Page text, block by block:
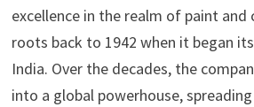
excellence in the realm of paint
roots back to 1942 when it began
India. Over the decades, the
into a global powerhouse,